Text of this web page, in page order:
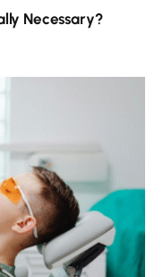
Necessary?